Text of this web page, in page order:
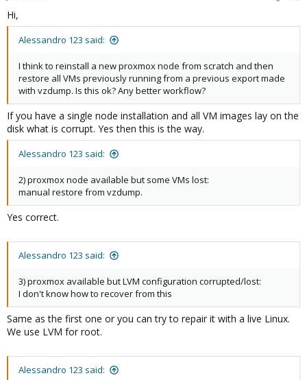
Hi,
Alessandro 123 said:
I think to reinstall a new proxmox node from scratch and then
restore all VMs previously running from a previous export made
with vzdump. Is this ok? Any better workflow?
If you have a single node installation and all VM images lay on the
disk what is corrupt. Yes then this is the way.
Alessandro 123 said:
2) proxmox node available but some VMs lost:
manual restore from vzdump.
Yes correct.
Alessandro 123 said:
3) proxmox available but LVM configuration corrupted/lost:
I don't know how to recover from this
Same as the first one or you can try to repair it with a live Linux.
We use LVM for root.
Alessandro 123 said: